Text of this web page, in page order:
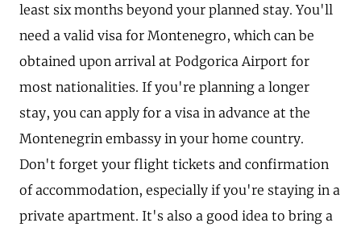
least six months beyond your planned stay. You'll
need a valid visa for Montenegro, which can be
obtained upon arrival at Podgorica Airport for
most nationalities. If you're planning a longer
stay, you can apply for a visa in advance at the
Montenegrin embassy in your home country.
Don't forget your flight tickets and confirmation
of accommodation, especially if you're staying in a
private apartment. It's also a good idea to bring a